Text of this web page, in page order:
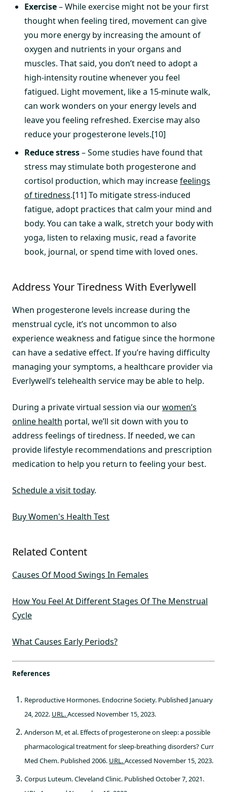
Exercise– While exercise might not be your first
thought when feeling tired, movement can give
you more energy by increasing the amount of
oxygen and nutrients in your organs and
muscles. That said, you don’t need to adopt a
high-intensity routine whenever you feel
fatigued. Light movement, like a 15-minute walk,
can work wonders on your energy levels and
leave you feeling refreshed. Exercise may also
reduce your progesterone levels.[10]
Reduce stress– Some studies have found that
stress may stimulate both progesterone and
cortisol production, which may increasefeelings
of tiredness.[11] To mitigate stress-induced
fatigue, adopt practices that calm your mind and
body. You can take a walk, stretch your body with
yoga, listen to relaxing music, read a favorite
book, journal, or spend time with loved ones.
Address Your Tiredness With Everlywell
When progesterone levels increase during the
menstrual cycle, it’s not uncommon to also
experience weakness and fatigue since the hormone
can have a sedative effect. If you’re having difficulty
managing your symptoms, a healthcare provider via
Everlywell’s telehealth service may be able to help.
During a private virtual session via ourwomen’s
online health portal, we’ll sit down with you to
address feelings of tiredness. If needed, we can
provide lifestyle recommendations and prescription
medication to help you return to feeling your best.
Schedule a visit today.
Buy Women's Health Test
Related Content
Causes Of Mood Swings In Females
How You Feel At Different Stages Of The Menstrual
Cycle
What Causes Early Periods?
References
Reproductive Hormones. Endocrine Society. Published January
24, 2022. URL.Accessed November 15, 2023.
Anderson M, et al. Effects of progesterone on sleep: a possible
pharmacological treatment for sleep-breathing disorders? Curr
Med Chem. Published 2006. URL.Accessed November 15, 2023.
Corpus Luteum. Cleveland Clinic. Published October 7, 2021.